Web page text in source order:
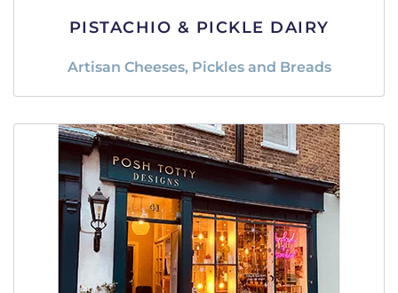
PISTACHIO & PICKLE DAIRY
Artisan Cheeses, Pickles and Breads